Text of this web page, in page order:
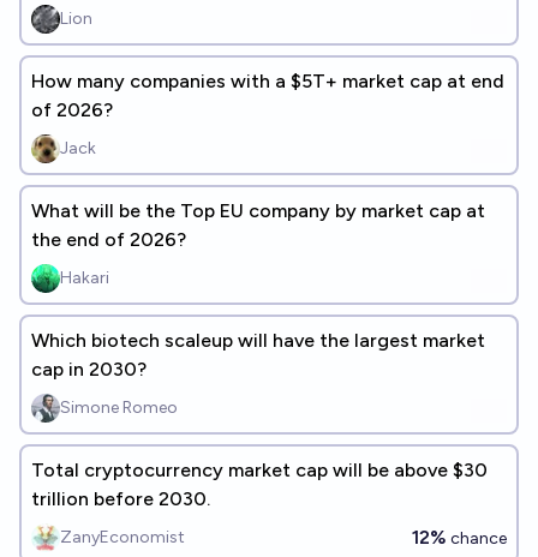
Lion
How many companies with a $5T+ market cap at end
of 2026?
Jack
What will be the Top EU company by market cap at
the end of 2026?
Hakari
Which biotech scaleup will have the largest market
cap in 2030?
Simone Romeo
Total cryptocurrency market cap will be above $30
trillion before 2030.
ZanyEconomist 12% chance